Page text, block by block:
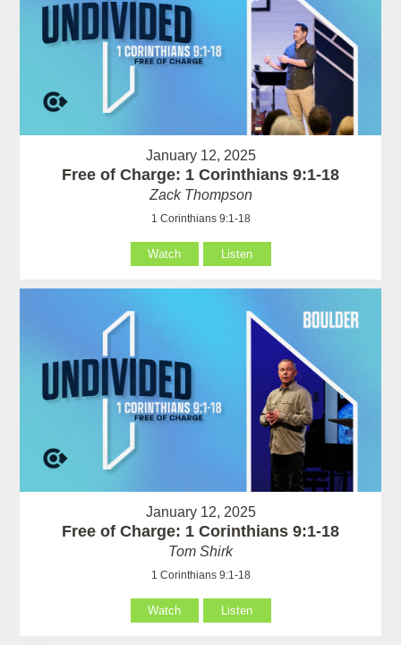
January 12, 2025
Free of Charge: 1 Corinthians 9:1-18
Zack Thompson
1 Corinthians 9:1-18
Watch Listen
January 12, 2025
Free of Charge: 1 Corinthians 9:1-18
Tom Shirk
1 Corinthians 9:1-18
Watch Listen